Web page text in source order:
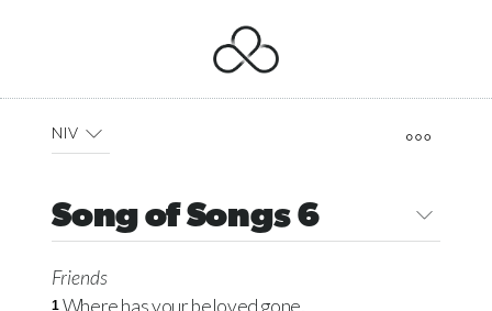
NIV
Song of Songs 6
Friends
1 Where has your beloved gone,